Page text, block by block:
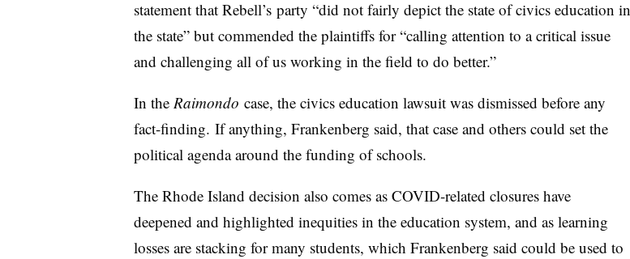
statement that Rebell’s party “did not fairly depict the state of civics education in
the state” but commended the plaintiffs for “calling attention to a critical issue
and challenging all of us working in the field to do better.”
In the Raimondo case, the civics education lawsuit was dismissed before any
fact-finding. If anything, Frankenberg said, that case and others could set the
political agenda around the funding of schools.
The Rhode Island decision also comes as COVID-related closures have
deepened and highlighted inequities in the education system, and as learning
losses are stacking for many students, which Frankenberg said could be used to